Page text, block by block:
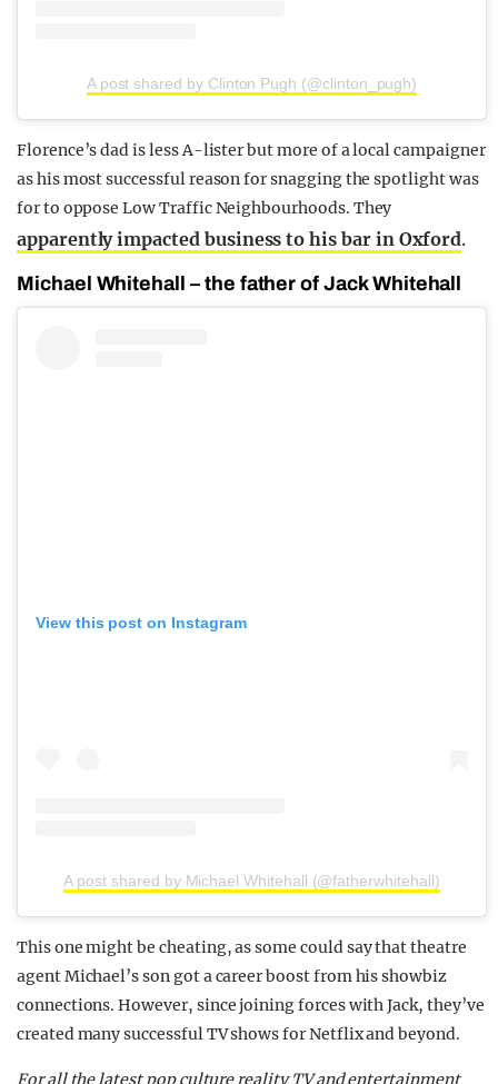
A post shared by Clinton Pugh (@clinton_pugh)
Florence’s dad is less A-lister but more of a local campaigner
as his most successful reason for snagging the spotlight was
for to oppose Low Traffic Neighbourhoods. They
apparently impacted business to his bar in Oxford.
Michael Whitehall – the father of Jack Whitehall
View this post on Instagram
A post shared by Michael Whitehall (@fatherwhitehall)
This one might be cheating, as some could say that theatre
agent Michael’s son got a career boost from his showbiz
connections. However, since joining forces with Jack, they’ve
created many successful TV shows for Netflix and beyond.
For all the latest pop culture reality TV and entertainment